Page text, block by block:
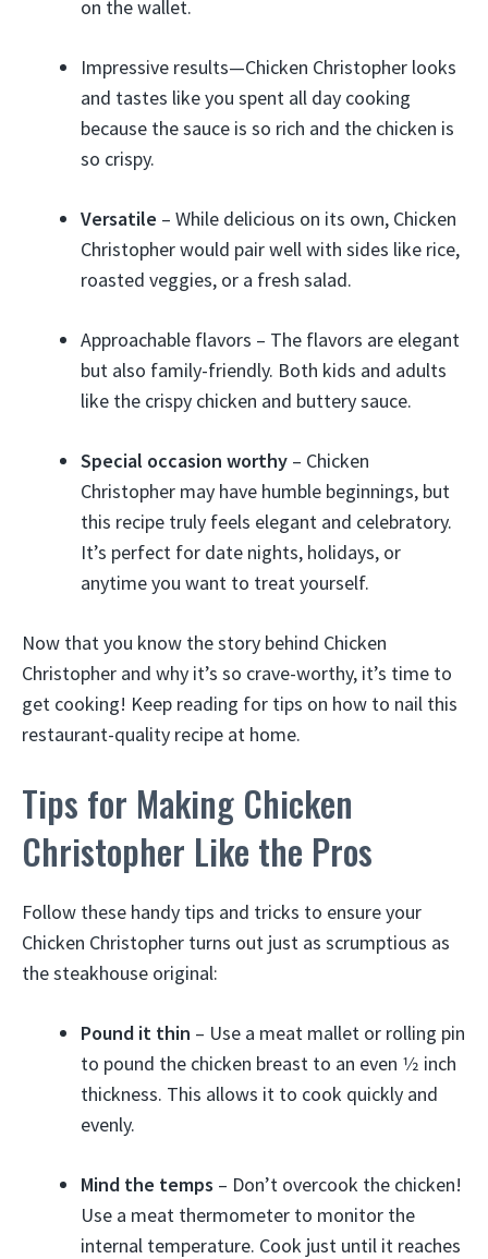
on the wallet.
Impressive results—Chicken Christopher looks
and tastes like you spent all day cooking
because the sauce is so rich and the chicken is
so crispy.
Versatile – While delicious on its own, Chicken
Christopher would pair well with sides like rice,
roasted veggies, or a fresh salad.
Approachable flavors – The flavors are elegant
but also family-friendly. Both kids and adults
like the crispy chicken and buttery sauce.
Special occasion worthy – Chicken
Christopher may have humble beginnings, but
this recipe truly feels elegant and celebratory.
It’s perfect for date nights, holidays, or
anytime you want to treat yourself.
Now that you know the story behind Chicken
Christopher and why it’s so crave-worthy, it’s time to
get cooking! Keep reading for tips on how to nail this
restaurant-quality recipe at home.
Tips for Making Chicken
Christopher Like the Pros
Follow these handy tips and tricks to ensure your
Chicken Christopher turns out just as scrumptious as
the steakhouse original:
Pound it thin – Use a meat mallet or rolling pin
to pound the chicken breast to an even 1⁄2 inch
thickness. This allows it to cook quickly and
evenly.
Mind the temps – Don’t overcook the chicken!
Use a meat thermometer to monitor the
internal temperature. Cook just until it reaches